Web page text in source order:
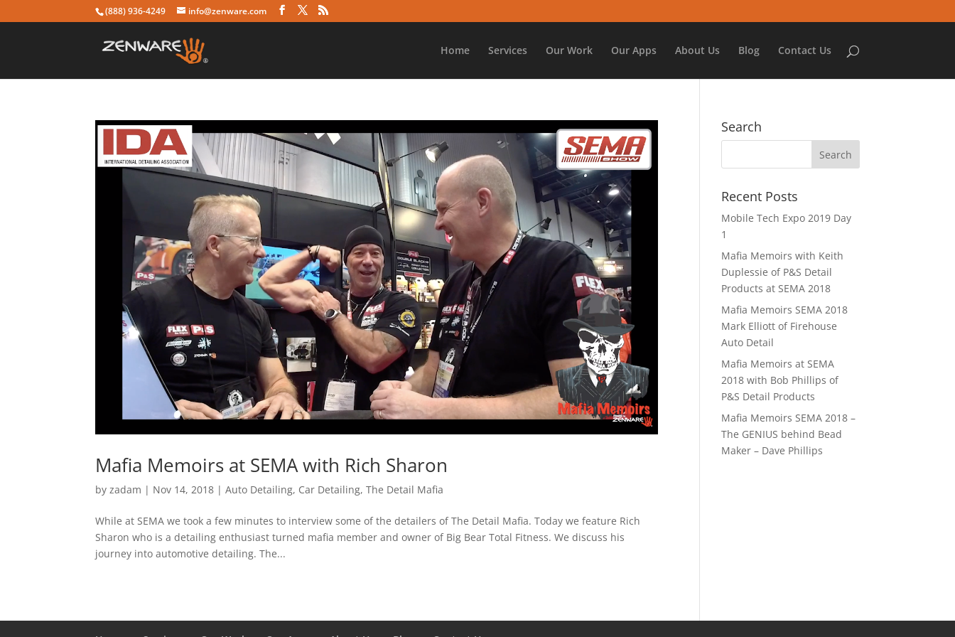
(888) 936-4249 info@zenware.com
Home Services Our Work Our Apps About Us Blog Contact Us
Mafia Memoirs at SEMA with Rich Sharon
byzadam | Nov 14, 2018 |Auto Detailing, Car Detailing,The Detail Mafia
While at SEMA we took a few minutes to interview some of the detailers of The Detail Mafia. Today we feature Rich
Sharon who is a detailing enthusiast turned mafia member and owner of Big Bear Total Fitness. We discuss his
journey into automotive detailing. The...
Search
Recent Posts
Mobile Tech Expo 2019 Day
1
Mafia Memoirs with Keith
Duplessie of P&S Detail
Products at SEMA 2018
Mafia Memoirs SEMA 2018
Mark Elliott of Firehouse
Auto Detail
Mafia Memoirs at SEMA
2018 with Bob Phillips of
P&S Detail Products
Mafia Memoirs SEMA 2018 –
The GENIUS behind Bead
Maker – Dave Phillips